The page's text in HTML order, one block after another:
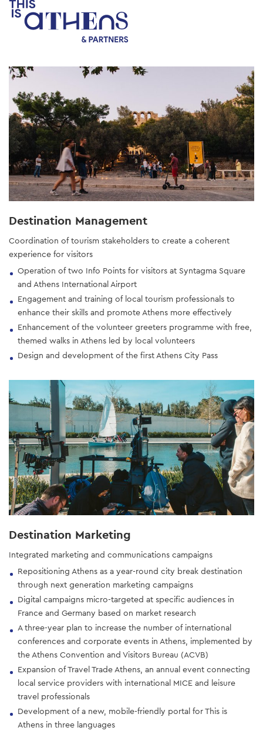
Destination Management
Coordination of tourism stakeholders to create a coherent
experience for visitors
Operation of two Info Points for visitors at Syntagma Square
and Athens International Airport
Engagement and training of local tourism professionals to
enhance their skills and promote Athens more effectively
Enhancement of the volunteer greeters programme with free,
themed walks in Athens led by local volunteers
Design and development of the first Athens City Pass
Destination Marketing
Integrated marketing and communications campaigns
Repositioning Athens as a year-round city break destination
through next generation marketing campaigns
Digital campaigns micro-targeted at specific audiences in
France and Germany based on market research
A three-year plan to increase the number of international
conferences and corporate events in Athens, implemented by
the Athens Convention and Visitors Bureau (ACVB)
Expansion of Travel Trade Athens, an annual event connecting
local service providers with international MICE and leisure
travel professionals
Development of a new, mobile-friendly portal for This is
Athens in three languages